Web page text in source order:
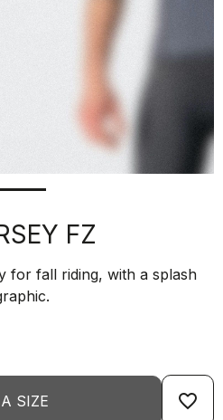
FZ
for fall riding, with a splash
SIZE favorite_border